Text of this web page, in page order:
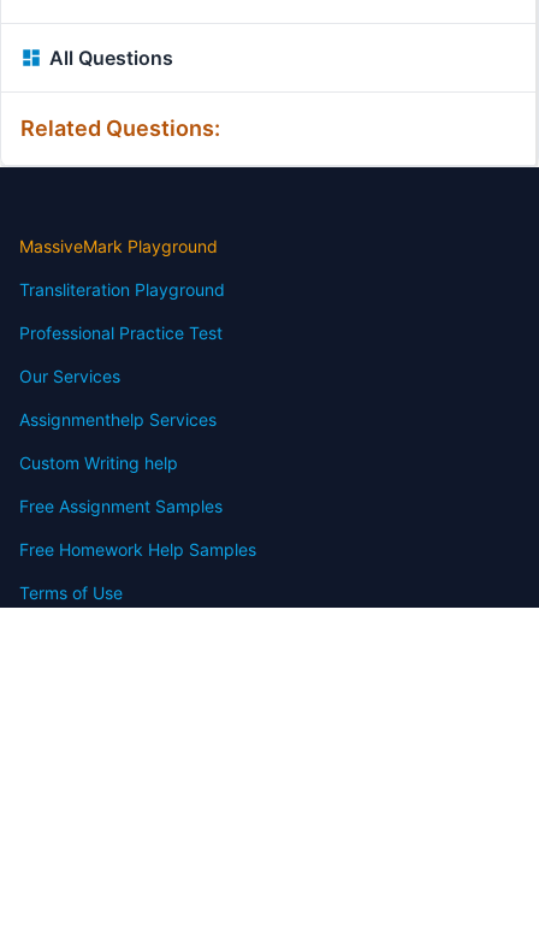
All Questions
Related Questions:
MassiveMark Playground
Transliteration Playground
Professional Practice Test
Our Services
Assignmenthelp Services
Custom Writing help
Free Assignment Samples
Free Homework Help Samples
Terms of Use